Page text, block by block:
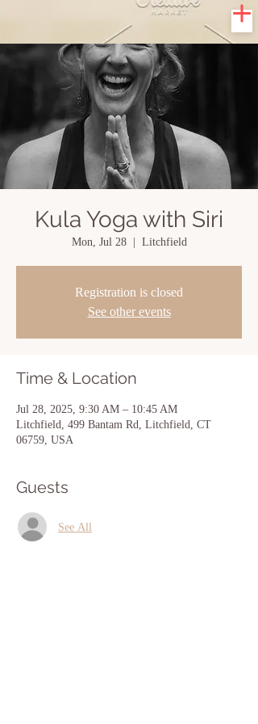
Kula Yoga with Siri
Mon, Jul 28
  |
Litchfield
Registration is closed
See other events
Time & Location
Jul 28, 2025, 9:30 AM – 10:45 AM
Litchfield, 499 Bantam Rd, Litchfield, CT
06759, USA
Guests
See All